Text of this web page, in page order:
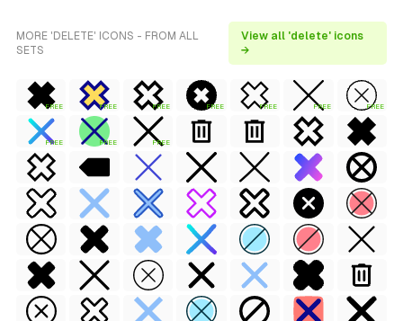
MORE 'DELETE' ICONS - FROM ALL
SETS
View all 'delete' icons
→
FREE FREE FREE FREE FREE FREE FREE
FREE FREE FREE